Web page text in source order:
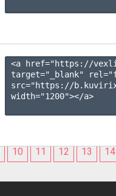
<a href="https://
target="_blank"
src="https://
width="1200"></a>
10 11 12 13 14